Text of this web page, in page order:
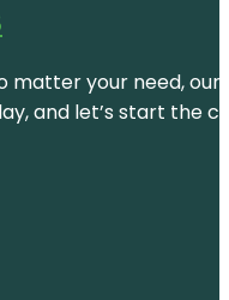
matter your need,
and let’s start the